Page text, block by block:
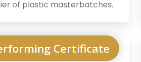
of plastic masterbatches.
Certificate